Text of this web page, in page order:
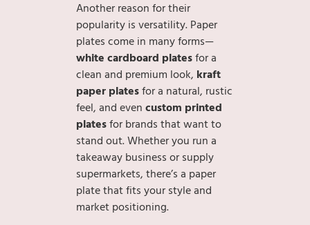
Another reason for their
popularity is versatility. Paper
plates come in many forms—
white cardboard platesfor a
clean and premium look, kraft
paper platesfor a natural, rustic
feel, and even custom printed
platesfor brands that want to
stand out. Whether you run a
takeaway business or supply
supermarkets, there’s a paper
plate that fits your style and
market positioning.